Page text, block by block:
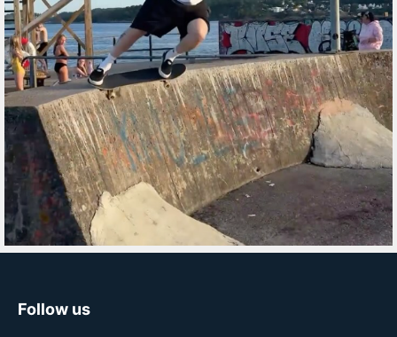
Follow us